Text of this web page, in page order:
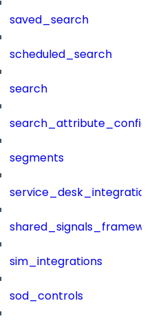
saved_search
scheduled_search
search
segments
sim_integrations
sod_controls